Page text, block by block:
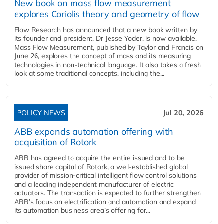
New book on mass flow measurement
explores Coriolis theory and geometry of flow
Flow Research has announced that a new book written by
its founder and president, Dr Jesse Yoder, is now available.
Mass Flow Measurement, published by Taylor and Francis on
June 26, explores the concept of mass and its measuring
technologies in non-technical language. It also takes a fresh
look at some traditional concepts, including the...
POLICY NEWS Jul 20, 2026
ABB expands automation offering with
acquisition of Rotork
ABB has agreed to acquire the entire issued and to be
issued share capital of Rotork, a well-established global
provider of mission-critical intelligent flow control solutions
and a leading independent manufacturer of electric
actuators. The transaction is expected to further strengthen
ABB’s focus on electrification and automation and expand
its automation business area’s offering for...